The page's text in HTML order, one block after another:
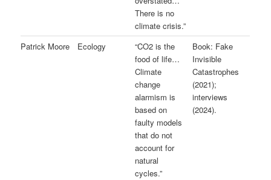
There is no
climate crisis.”
Patrick Moore Ecology
“CO2 is the
food of life…
Climate
change
alarmism is
based on
faulty models
that do not
account for
natural
cycles.”
Book: Fake
Invisible
Catastrophes
(2021);
interviews
(2024).